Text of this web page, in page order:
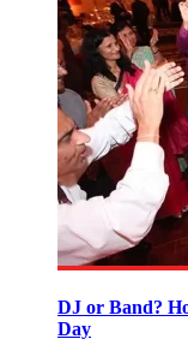
DJ or Band?
Day